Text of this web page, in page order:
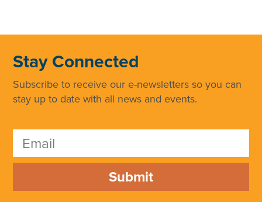
Stay Connected
Subscribe to receive our e-newsletters so you can
stay up to date with all news and events.
Submit